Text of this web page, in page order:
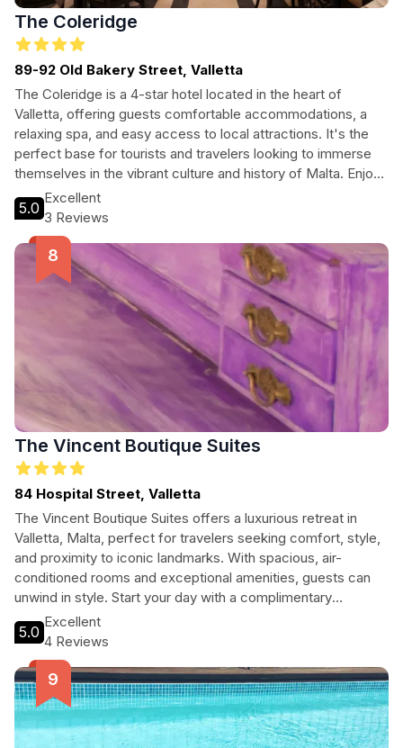
The Coleridge
89-92 Old Bakery Street, Valletta
The Coleridge is a 4-star hotel located in the heart of
Valletta, offering guests comfortable accommodations, a
relaxing spa, and easy access to local attractions. It's the
perfect base for tourists and travelers looking to immerse
themselves in the vibrant culture and history of Malta. Enjoy
on-site dining, free Wi-Fi, and a range of amenities designed
for relaxation and convenience. Whether you're traveling
with family, friends, or solo, The Coleridge provides an
unforgettable experience in one of the Mediterranean's
most beautiful cities.
5.0
Excellent
3 Reviews
The Vincent Boutique Suites
84 Hospital Street, Valletta
The Vincent Boutique Suites offers a luxurious retreat in
Valletta, Malta, perfect for travelers seeking comfort, style,
and proximity to iconic landmarks. With spacious, air-
conditioned rooms and exceptional amenities, guests can
unwind in style. Start your day with a complimentary
breakfast before exploring nearby attractions like Fort St.
Elmo and the Upper Barrakka Gardens. This boutique hotel is
ideal for couples, families, and solo travelers looking to
experience the charm of Malta.
5.0
Excellent
4 Reviews